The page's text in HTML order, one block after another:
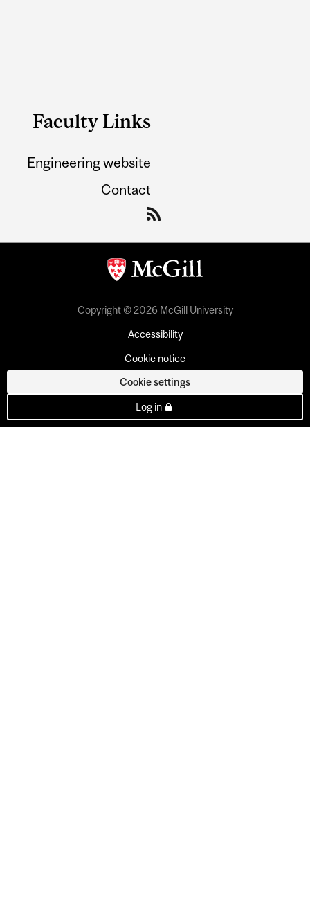
Faculty Links
Engineering website
Contact
Copyright © 2026 McGill University
Accessibility
Cookie notice
Cookie settings
Log in